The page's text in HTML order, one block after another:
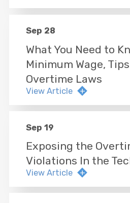
Sep 28
What You Need to
Minimum Wage,
Overtime Laws
View Article
Sep 19
Exposing the
Violations In the
View Article